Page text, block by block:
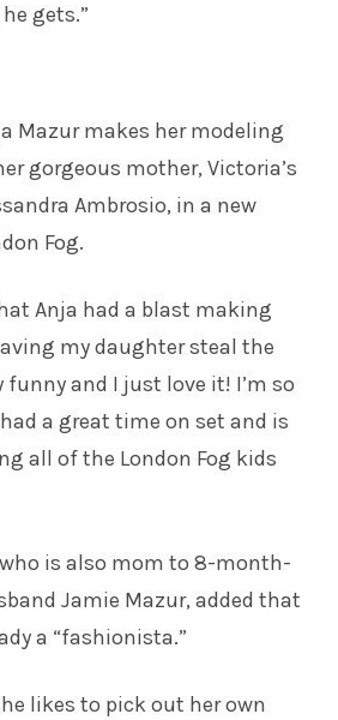
gets.”
Mazur makes hermodeling
gorgeous mother, Victoria’s
Ambrosio, in a new
Fog.
Anja had a blast making
my daughter steal the
and I just love it! I’m so
a great time on set and is
all of the London Fog kids
is also mom to 8-month-
Jamie Mazur, added that
a “fashionista.”
likes to pick out her own